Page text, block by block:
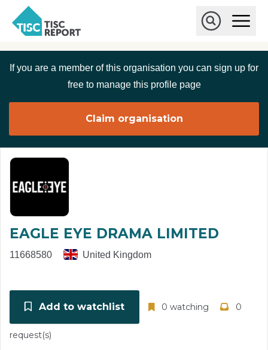
Skip to main content
r
e
O
p
n
a
M
u
p
n
If you are a member of this organisation you can sign up for
free to manage this profile page
Claim organisation
EAGLE EYE DRAMA LIMITED
11668580 United Kingdom
Add to watchlist 0 watching 0
request(s)